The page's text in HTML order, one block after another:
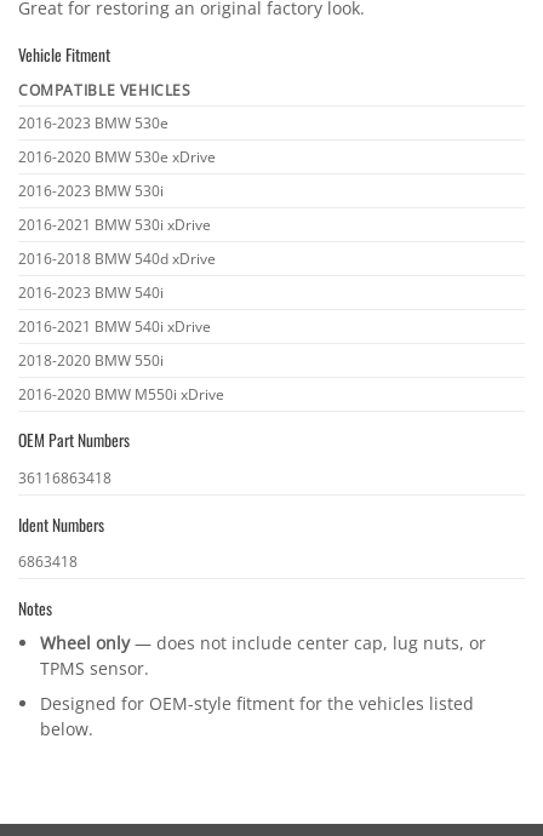
Great for restoring an original factory look.
Vehicle Fitment
Vehicle
COMPATIBLE VEHICLES
2016-2023 BMW 530e
2016-2020 BMW 530e xDrive
2016-2023 BMW 530i
2016-2021 BMW 530i xDrive
2016-2018 BMW 540d xDrive
2016-2023 BMW 540i
2016-2021 BMW 540i xDrive
2018-2020 BMW 550i
2016-2020 BMW M550i xDrive
OEM Part Numbers
OEM
numbers
36116863418
Ident Numbers
Ident
6863418
Notes
Wheel only— does not include center cap, lug nuts, or
TPMS sensor.
Designed for OEM-style fitment for the vehicles listed
below.